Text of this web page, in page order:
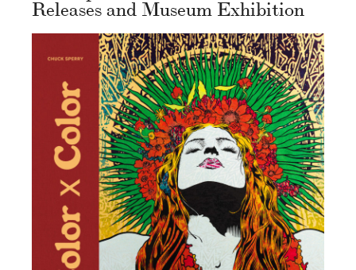
Releases and Museum Exhibition